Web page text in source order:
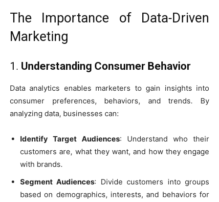
The Importance of Data-Driven
Marketing
1. Understanding Consumer Behavior
Data analytics enables marketers to gain insights into
consumer preferences, behaviors, and trends. By
analyzing data, businesses can:
Identify Target Audiences: Understand who their
customers are, what they want, and how they engage
with brands.
Segment Audiences: Divide customers into groups
based on demographics, interests, and behaviors for